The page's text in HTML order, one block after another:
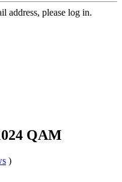
address, please log in.
QAM
)